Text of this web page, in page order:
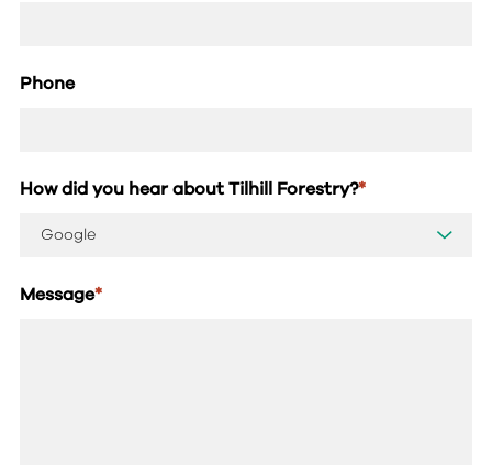
Phone
How did you hear about Tilhill Forestry?*
Message*